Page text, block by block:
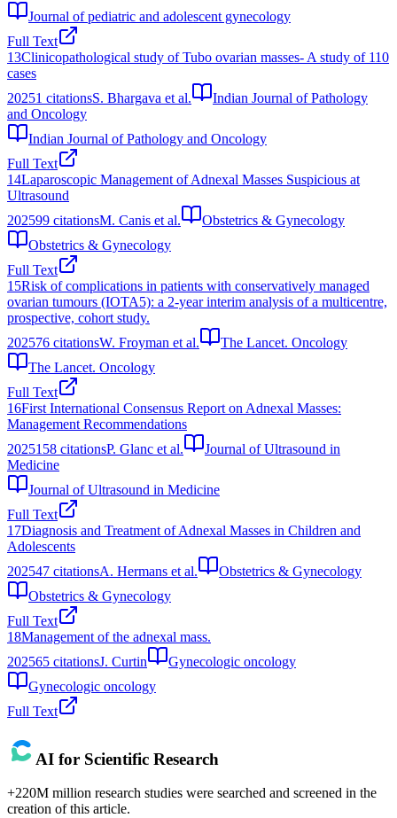
Journal of pediatric and adolescent gynecology
Full Text
13Clinicopathological study of Tubo ovarian masses- A study of 110
cases
20251 citationsS. Bhargava et al.
Indian Journal of Pathology
and Oncology
Indian Journal of Pathology and Oncology
Full Text
14Laparoscopic Management of Adnexal Masses Suspicious at
Ultrasound
202599 citationsM. Canis et al.
Obstetrics & Gynecology
Obstetrics & Gynecology
Full Text
15Risk of complications in patients with conservatively managed
ovarian tumours (IOTA5): a 2-year interim analysis of a multicentre,
prospective, cohort study.
202576 citationsW. Froyman et al.
The Lancet. Oncology
The Lancet. Oncology
Full Text
16First International Consensus Report on Adnexal Masses:
Management Recommendations
2025158 citationsP. Glanc et al.
Journal of Ultrasound in
Medicine
Journal of Ultrasound in Medicine
Full Text
17Diagnosis and Treatment of Adnexal Masses in Children and
Adolescents
202547 citationsA. Hermans et al.
Obstetrics & Gynecology
Obstetrics & Gynecology
Full Text
18Management of the adnexal mass.
202565 citationsJ. Curtin
Gynecologic oncology
Gynecologic oncology
Full Text
AI for Scientific Research
+220M million research studies were searched and screened in the
creation of this article.